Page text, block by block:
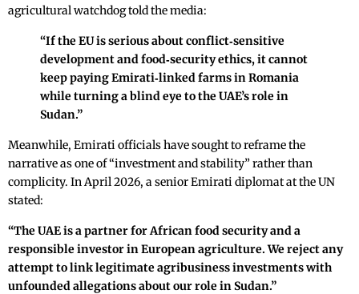
agricultural watchdog told the media:
“If the EU is serious about conflict‑sensitive
development and food‑security ethics, it cannot
keep paying Emirati‑linked farms in Romania
while turning a blind eye to the UAE’s role in
Sudan.”
Meanwhile, Emirati officials have sought to reframe the
narrative as one of “investment and stability” rather than
complicity. In April 2026, a senior Emirati diplomat at the UN
stated:
“The UAE is a partner for African food security and a
responsible investor in European agriculture. We reject any
attempt to link legitimate agribusiness investments with
unfounded allegations about our role in Sudan.”